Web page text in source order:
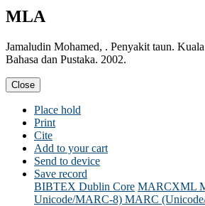
MLA
Jamaludin Mohamed, . Penyakit taun.
Bahasa dan Pustaka. 2002.
Close
Place hold
Print
Cite
Add to your cart
Send to device
Save record
BIBTEX Dublin Core MARCXML
Unicode/MARC-8) MARC